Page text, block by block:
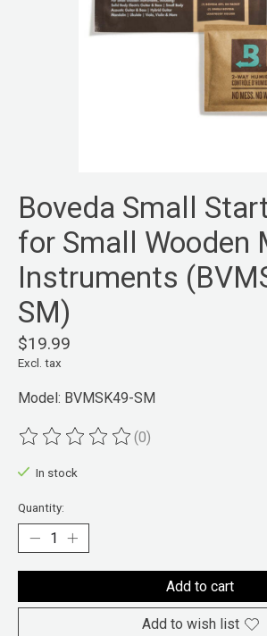
Boveda Small
for Small Wooden
Instruments
SM)
$19.99
Excl. tax
Model: BVMSK49-SM
The rating of this product is
(0)
In stock
Quantity:
Add to cart
Add to wish list